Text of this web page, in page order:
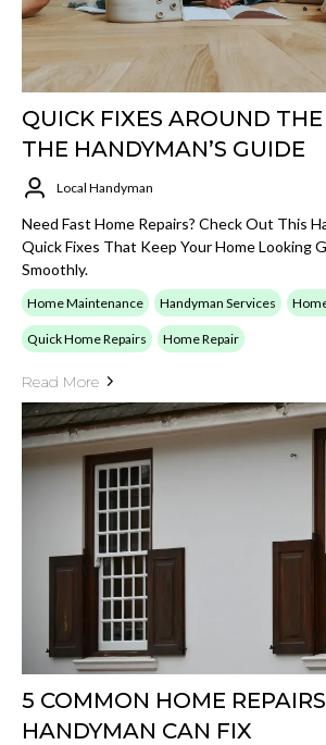
QUICK FIXES AROUND
THE HANDYMAN’S GUIDE
Local Handyman
Need Fast Home Repairs? Check Out This
Quick Fixes That Keep Your Home Looking
Smoothly.
Home Maintenance Handyman Services
Quick Home Repairs Home Repair
Read More
5 COMMON HOME
HANDYMAN CAN FIX